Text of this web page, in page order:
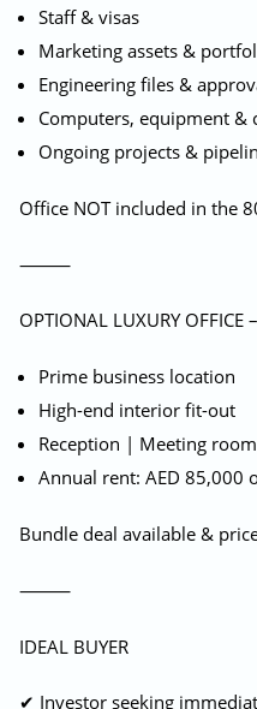
Staff & visas
Marketing assets &
Engineering files &
Computers, equipment &
Ongoing projects &
Office NOT included in the
⸻
OPTIONAL LUXURY OFFICE
Prime business location
High-end interior fit-out
Reception | Meeting
Annual rent: AED 85,000
Bundle deal available &
⸻
IDEAL BUYER
✔ Investor seeking